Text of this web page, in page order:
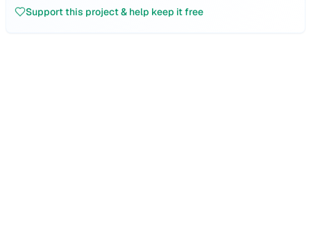
Support this project & help keep it free